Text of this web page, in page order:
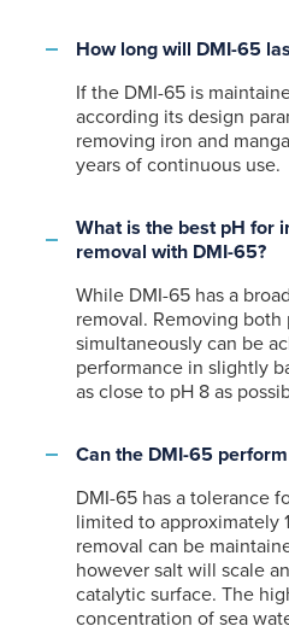
How long will DMI-65
If the DMI-65 is
according its design
removing iron and
years of continuous use.
What is the best pH for
removal with DMI-65?
While DMI-65 has a
removal. Removing
simultaneously can be
performance in slightly
as close to pH 8 as
Can the DMI-65
DMI-65 has a tolerance
limited to approximately
removal can be
however salt will scale
catalytic surface. The
concentration of sea